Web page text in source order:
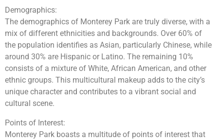
Demographics:
The demographics of Monterey Park are truly diverse, with a
mix of different ethnicities and backgrounds. Over 60% of
the population identifies as Asian, particularly Chinese, while
around 30% are Hispanic or Latino. The remaining 10%
consists of a mixture of White, African American, and other
ethnic groups. This multicultural makeup adds to the city’s
unique character and contributes to a vibrant social and
cultural scene.
Points of Interest:
Monterey Park boasts a multitude of points of interest that